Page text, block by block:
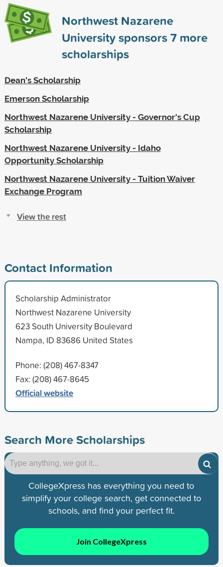
Northwest Nazarene
University sponsors7more
scholarships
Dean's Scholarship
Emerson Scholarship
Northwest Nazarene University - Governor's Cup
Scholarship
Northwest Nazarene University - Idaho
Opportunity Scholarship
Northwest Nazarene University - Tuition Waiver
Exchange Program
View the rest
Contact Information
Scholarship Administrator
Northwest Nazarene University
623 South University Boulevard
Nampa, ID 83686 United States
Phone: (208) 467-8347
Fax: (208) 467-8645
Official website
Search More Scholarships
CollegeXpress has everything you need to
simplify your college search, get connected to
schools, and find your perfect fit.
Join CollegeXpress